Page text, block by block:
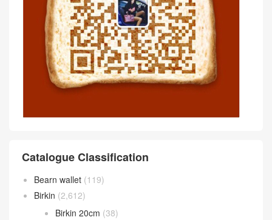
Catalogue Classification
Bearn wallet (119)
Birkin (2,612)
Birkin 20cm (38)